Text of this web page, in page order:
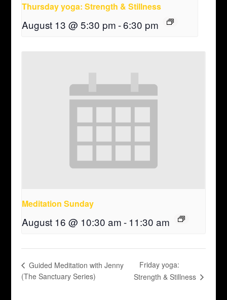
Thursday yoga: Strength & Stillness
August 13 @ 5:30 pm -6:30 pm
Meditation Sunday
August 16 @ 10:30 am - 11:30 am
Guided Meditation with Jenny
(The Sanctuary Series)
Friday yoga:
Strength & Stillness